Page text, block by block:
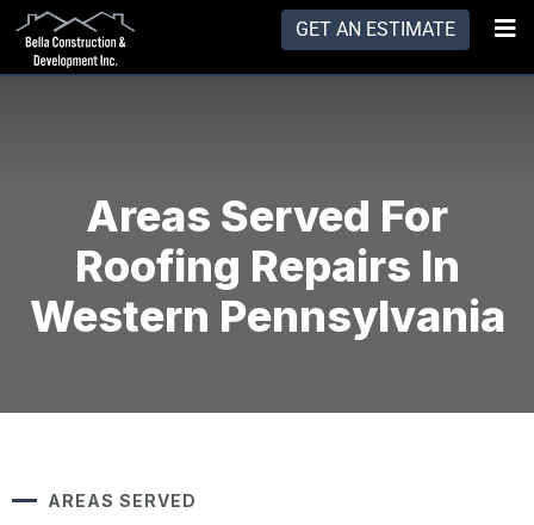
GET AN ESTIMATE
Areas Served For
Roofing Repairs In
Western Pennsylvania
AREAS SERVED